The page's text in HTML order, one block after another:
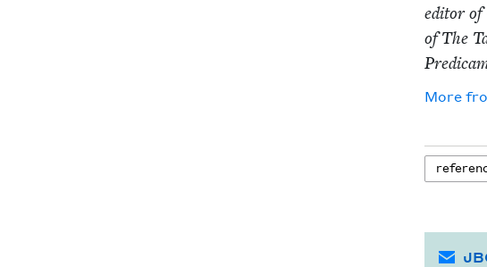
edi­tor of
of The
More